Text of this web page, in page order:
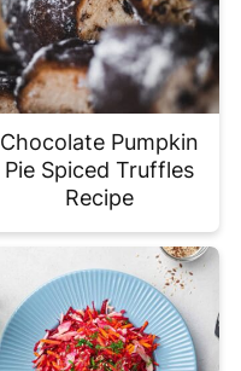
Chocolate Pumpkin
Pie Spiced Truffles
Recipe